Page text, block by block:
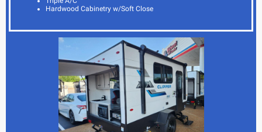
Hardwood Cabinetry w/Soft Close